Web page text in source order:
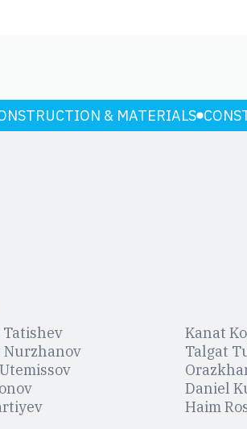
& MATERIALS
Kanat
Nurzhanov
Talgat
Daniel
Haim